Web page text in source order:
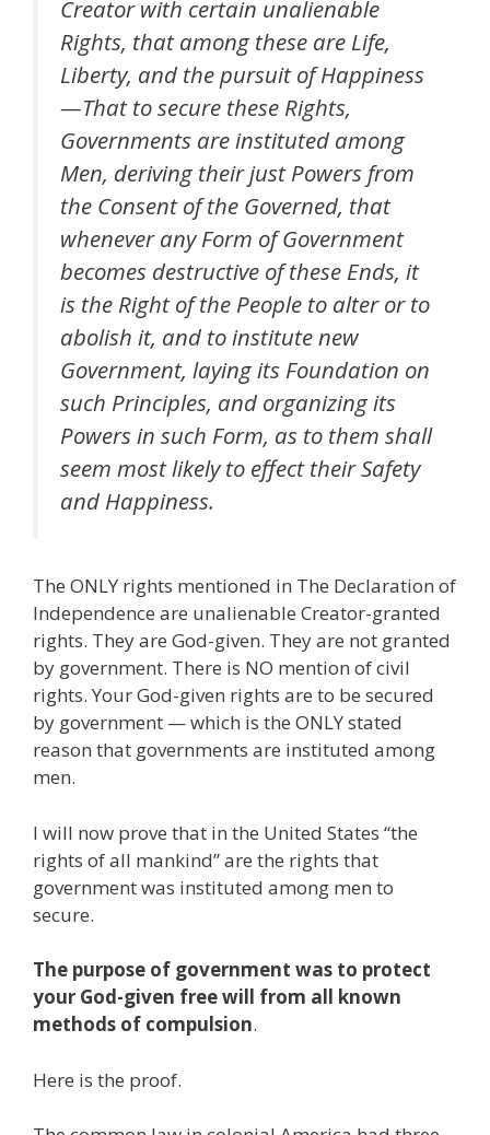
Creator with certain unalienable
Rights, that among these are Life,
Liberty, and the pursuit of Happiness
—That to secure these Rights,
Governments are instituted among
Men, deriving their just Powers from
the Consent of the Governed, that
whenever any Form of Government
becomes destructive of these Ends, it
is the Right of the People to alter or to
abolish it, and to institute new
Government, laying its Foundation on
such Principles, and organizing its
Powers in such Form, as to them shall
seem most likely to effect their Safety
and Happiness.
The ONLY rights mentioned in The Declaration of
Independence are unalienable Creator-granted
rights. They are God-given. They are not granted
by government. There is NO mention of civil
rights. Your God-given rights are to be secured
by government — which is the ONLY stated
reason that governments are instituted among
men.
I will now prove that in the United States “the
rights of all mankind” are the rights that
government was instituted among men to
secure.
The purpose of government was to protect
your God-given free will from all known
methods of compulsion.
Here is the proof.